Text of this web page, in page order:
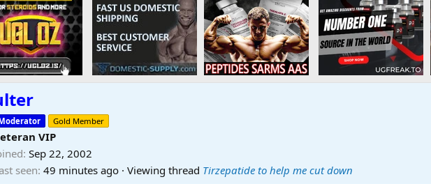
Gold Member
VIP
Sep 22, 2002
seen 49 minutes ago · Viewing thread Tirzepatide to help me cut down